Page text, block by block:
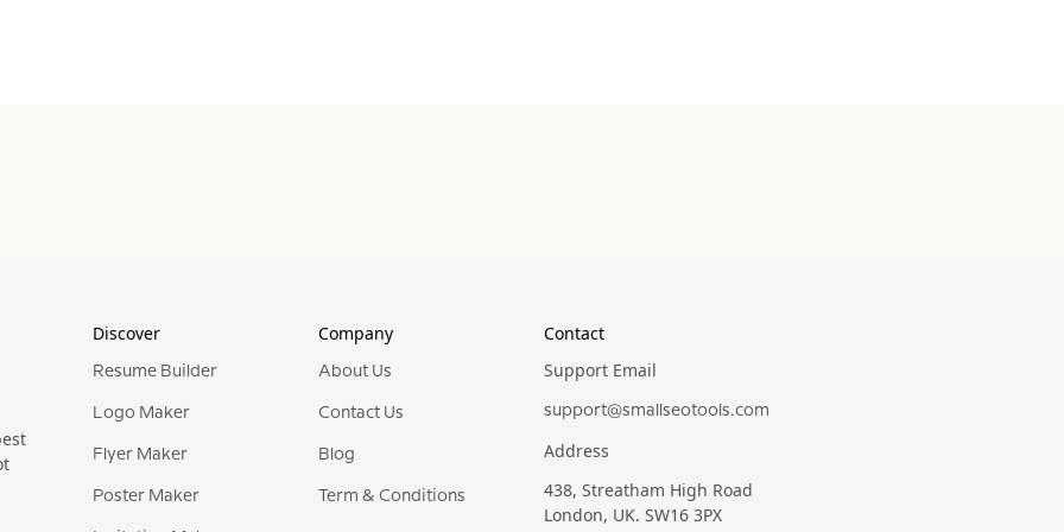
Discover
Resume Builder
Logo Maker
Flyer Maker
Poster Maker
Company
About Us
Contact Us
Blog
Term & Conditions
Contact
Support Email
support@smallseotools.com
Address
438, Streatham High Road
London, UK. SW16 3PX